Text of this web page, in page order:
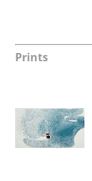
Prints